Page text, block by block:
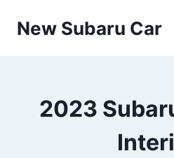
New Subaru Car
2023